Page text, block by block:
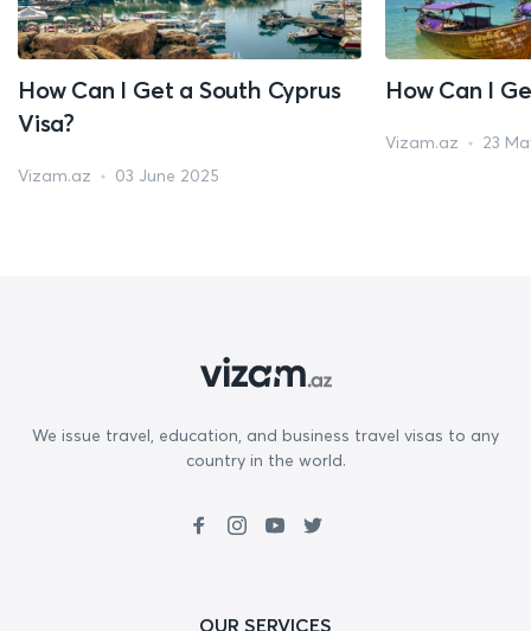
How Can I Get a South Cyprus
Visa?
Vizam.az 03 June 2025
How Can I
Vizam.az 23
We issue travel, education, and business travel visas to any
country in the world.
OUR SERVICES